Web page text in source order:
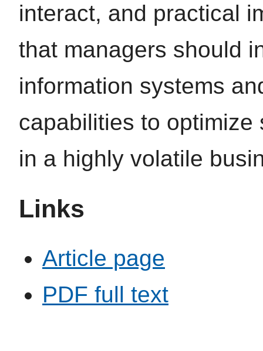
interact, and practical
that managers should
information systems
capabilities to
in a highly volatile
Links
Article page
PDF full text